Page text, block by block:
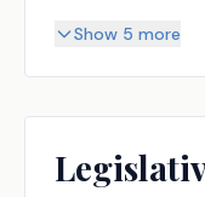
Show 5 more